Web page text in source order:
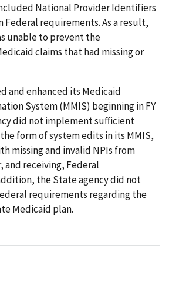
National Provider Identifiers
Federal requirements. As a result,
unable to prevent the
claims that had missing or
and enhanced its Medicaid
System (MMIS) beginning in FY
did not implement sufficient
form of system edits in its MMIS,
missing and invalid NPIs from
receiving, Federal
the State agency did not
requirements regarding the
Medicaid plan.